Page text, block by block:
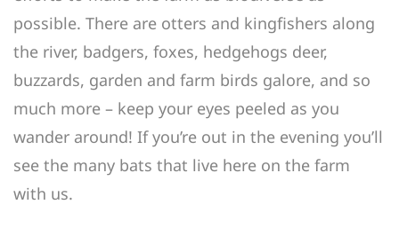
possible. There are otters and kingfishers along
the river, badgers, foxes, hedgehogs deer,
buzzards, garden and farm birds galore, and so
much more – keep your eyes peeled as you
wander around! If you’re out in the evening you’ll
see the many bats that live here on the farm
with us.